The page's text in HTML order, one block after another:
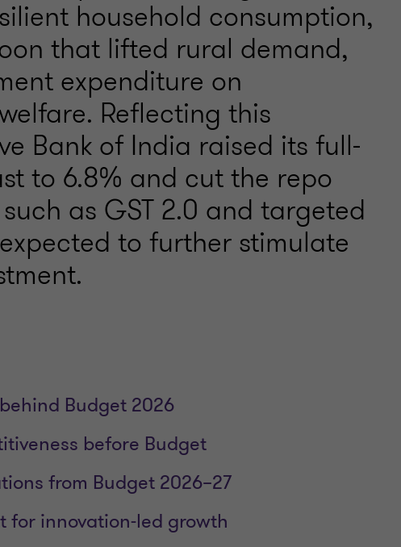
household consumption,
that lifted rural demand,
expenditure on
Reflecting this
Bank of India raised its full-
to 6.8% and cut the repo
as GST 2.0 and targeted
to further stimulate
Budget 2026
before Budget
from Budget 2026–27
for innovation-led growth